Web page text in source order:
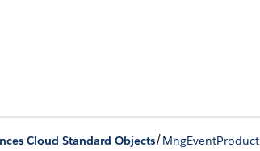
Cloud Standard Objects/MngEventProduct